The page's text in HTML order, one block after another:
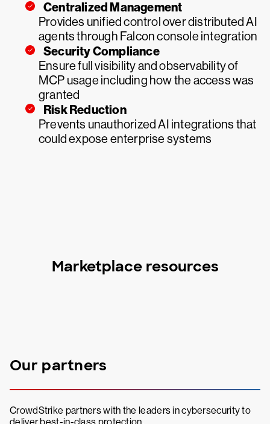
Centralized Management
Provides unified control over distributed AI
agents through Falcon console integration
Security Compliance
Ensure full visibility and observability of
MCP usage including how the access was
granted
Risk Reduction
Prevents unauthorized AI integrations that
could expose enterprise systems
Marketplace resources
Our partners
CrowdStrike partners with the leaders in cybersecurity to